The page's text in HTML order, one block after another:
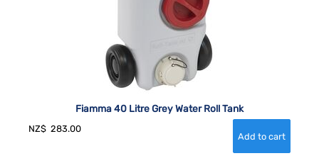
Fiamma 40 Litre Grey Water Roll Tank
NZ$ 283.00